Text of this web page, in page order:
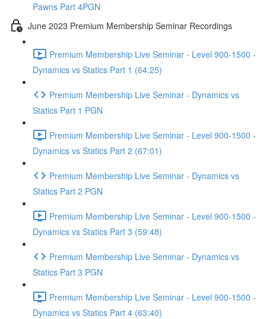
Pawns Part 4PGN
June 2023 Premium Membership Seminar Recordings
Premium Membership Live Seminar - Level 900-1500 -
Dynamics vs Statics Part 1 (64:25)
Premium Membership Live Seminar - Dynamics vs
Statics Part 1 PGN
Premium Membership Live Seminar - Level 900-1500 -
Dynamics vs Statics Part 2 (67:01)
Premium Membership Live Seminar - Dynamics vs
Statics Part 2 PGN
Premium Membership Live Seminar - Level 900-1500 -
Dynamics vs Statics Part 3 (59:48)
Premium Membership Live Seminar - Dynamics vs
Statics Part 3 PGN
Premium Membership Live Seminar - Level 900-1500 -
Dynamics vs Statics Part 4 (63:40)